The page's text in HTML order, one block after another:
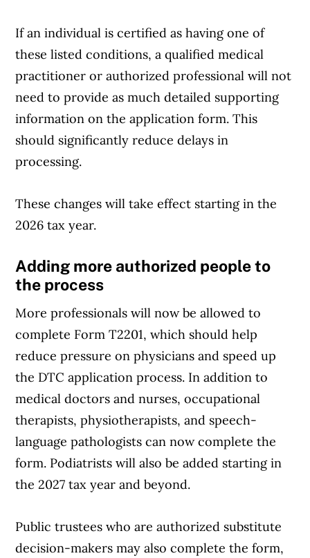
If an individual is certified as having one of
these listed conditions, a qualified medical
practitioner or authorized professional will not
need to provide as much detailed supporting
information on the application form. This
should significantly reduce delays in
processing.
These changes will take effect starting in the
2026 tax year.
Adding more authorized people to
the process
More professionals will now be allowed to
complete Form T2201, which should help
reduce pressure on physicians and speed up
the DTC application process. In addition to
medical doctors and nurses, occupational
therapists, physiotherapists, and speech-
language pathologists can now complete the
form. Podiatrists will also be added starting in
the 2027 tax year and beyond.
Public trustees who are authorized substitute
decision-makers may also complete the form,